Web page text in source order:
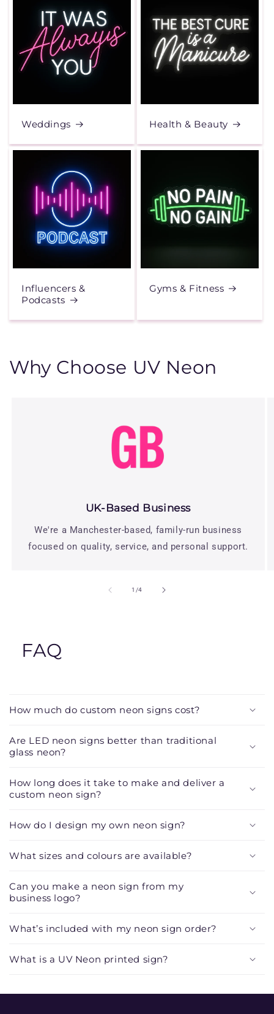
Weddings Health & Beauty
Influencers &
Podcasts
Gyms & Fitness
Why Choose UV Neon
UK-Based Business
We're a Manchester-based, family-run business
focused on quality, service, and personal support.
1 /of
4
FAQ
l
l
a
s
i
l
c
n
e
t
How much do custom neon signs cost?
Are LED neon signs better than traditional
glass neon?
How long does it take to make and deliver a
custom neon sign?
How do I design my own neon sign?
What sizes and colours are available?
Can you make a neon sign from my
business logo?
What’s included with my neon sign order?
What is a UV Neon printed sign?